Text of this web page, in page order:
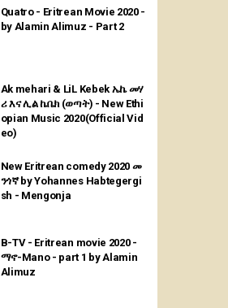
Quatro - Eritrean Movie 2020 -
by Alamin Alimuz - Part 2
Ak mehari & LiL Kebek ኤኬ መሃ
ሪ እና ሊል ኬቤክ (ወጣት) - New Ethi
opian Music 2020(Official Vid
eo)
New Eritrean comedy 2020 መ
ንጎኛ by Yohannes Habtegergi
sh - Mengonja
B-TV - Eritrean movie 2020 -
ማኖ-Mano - part 1 by Alamin
Alimuz